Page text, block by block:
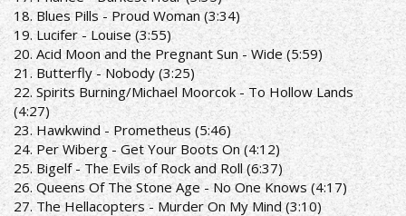
18. Blues Pills - Proud Woman (3:34)
19. Lucifer - Louise (3:55)
20. Acid Moon and the Pregnant Sun - Wide (5:59)
21. Butterfly - Nobody (3:25)
22. Spirits Burning/Michael Moorcok - To Hollow Lands
(4:27)
23. Hawkwind - Prometheus (5:46)
24. Per Wiberg - Get Your Boots On (4:12)
25. Bigelf - The Evils of Rock and Roll (6:37)
26. Queens Of The Stone Age - No One Knows (4:17)
27. The Hellacopters - Murder On My Mind (3:10)